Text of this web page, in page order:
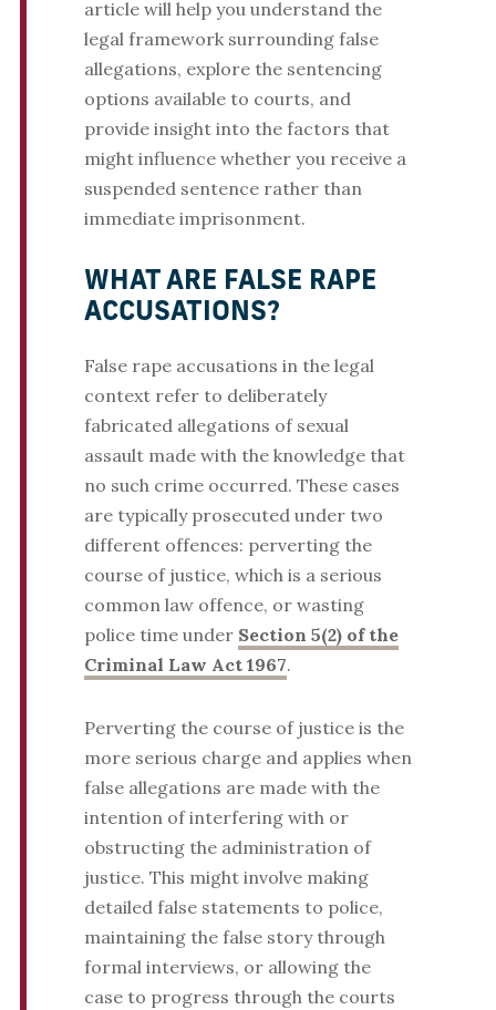
article will help you understand the
legal framework surrounding false
allegations, explore the sentencing
options available to courts, and
provide insight into the factors that
might influence whether you receive a
suspended sentence rather than
immediate imprisonment.
WHAT ARE FALSE RAPE
ACCUSATIONS?
False rape accusations in the legal
context refer to deliberately
fabricated allegations of sexual
assault made with the knowledge that
no such crime occurred. These cases
are typically prosecuted under two
different offences: perverting the
course of justice, which is a serious
common law offence, or wasting
police time under Section 5(2) of the
Criminal Law Act 1967.
Perverting the course of justice is the
more serious charge and applies when
false allegations are made with the
intention of interfering with or
obstructing the administration of
justice. This might involve making
detailed false statements to police,
maintaining the false story through
formal interviews, or allowing the
case to progress through the courts